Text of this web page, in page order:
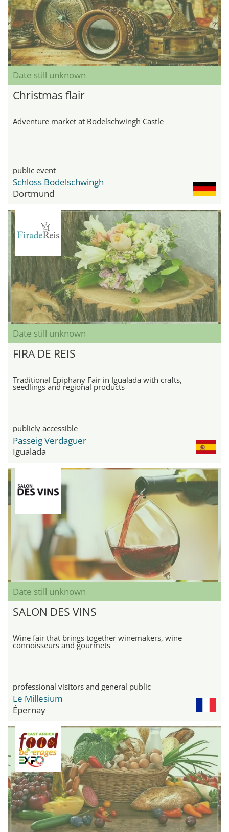
Date still unknown
Christmas flair
Adventure market at Bodelschwingh Castle
public event
Schloss Bodelschwingh
Dortmund
Date still unknown
FIRA DE REIS
Traditional Epiphany Fair in Igualada with crafts,
seedlings and regional products
publicly accessible
Passeig Verdaguer
Igualada
Date still unknown
SALON DES VINS
Wine fair that brings together winemakers, wine
connoisseurs and gourmets
professional visitors and general public
Le Millesium
Épernay